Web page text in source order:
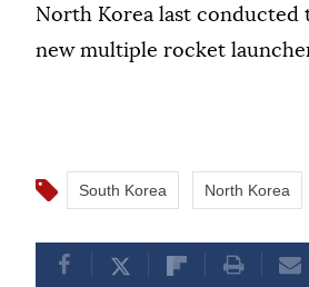
North Korea last conducted
new multiple rocket
South Korea North Korea